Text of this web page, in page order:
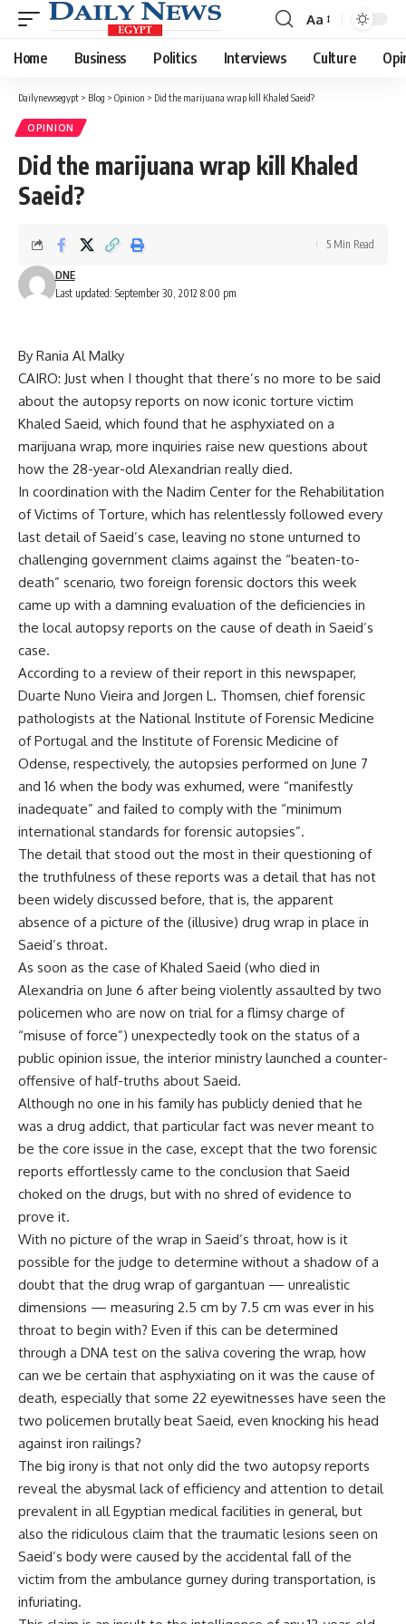
Font
Resizer
Aa
Home Business Politics Interviews Culture
Dailynewsegypt > Blog > Opinion > Did the marijuana wrap kill Khaled Saeid?
OPINION
Did the marijuana wrap kill Khaled
Saeid?
Last updated: September 30, 2012 8:00 pm
DNE
5 Min Read
By Rania Al Malky
CAIRO: Just when I thought that there’s no more to be said
about the autopsy reports on now iconic torture victim
Khaled Saeid, which found that he asphyxiated on a
marijuana wrap, more inquiries raise new questions about
how the 28-year-old Alexandrian really died.
In coordination with the Nadim Center for the Rehabilitation
of Victims of Torture, which has relentlessly followed every
last detail of Saeid’s case, leaving no stone unturned to
challenging government claims against the “beaten-to-
death” scenario, two foreign forensic doctors this week
came up with a damning evaluation of the deficiencies in
the local autopsy reports on the cause of death in Saeid’s
case.
According to a review of their report in this newspaper,
Duarte Nuno Vieira and Jorgen L. Thomsen, chief forensic
pathologists at the National Institute of Forensic Medicine
of Portugal and the Institute of Forensic Medicine of
Odense, respectively, the autopsies performed on June 7
and 16 when the body was exhumed, were “manifestly
inadequate” and failed to comply with the “minimum
international standards for forensic autopsies”.
The detail that stood out the most in their questioning of
the truthfulness of these reports was a detail that has not
been widely discussed before, that is, the apparent
absence of a picture of the (illusive) drug wrap in place in
Saeid’s throat.
As soon as the case of Khaled Saeid (who died in
Alexandria on June 6 after being violently assaulted by two
policemen who are now on trial for a flimsy charge of
“misuse of force”) unexpectedly took on the status of a
public opinion issue, the interior ministry launched a counter-
offensive of half-truths about Saeid.
Although no one in his family has publicly denied that he
was a drug addict, that particular fact was never meant to
be the core issue in the case, except that the two forensic
reports effortlessly came to the conclusion that Saeid
choked on the drugs, but with no shred of evidence to
prove it.
With no picture of the wrap in Saeid’s throat, how is it
possible for the judge to determine without a shadow of a
doubt that the drug wrap of gargantuan — unrealistic
dimensions — measuring 2.5 cm by 7.5 cm was ever in his
throat to begin with? Even if this can be determined
through a DNA test on the saliva covering the wrap, how
can we be certain that asphyxiating on it was the cause of
death, especially that some 22 eyewitnesses have seen the
two policemen brutally beat Saeid, even knocking his head
against iron railings?
The big irony is that not only did the two autopsy reports
reveal the abysmal lack of efficiency and attention to detail
prevalent in all Egyptian medical facilities in general, but
also the ridiculous claim that the traumatic lesions seen on
Saeid’s body were caused by the accidental fall of the
victim from the ambulance gurney during transportation, is
infuriating.